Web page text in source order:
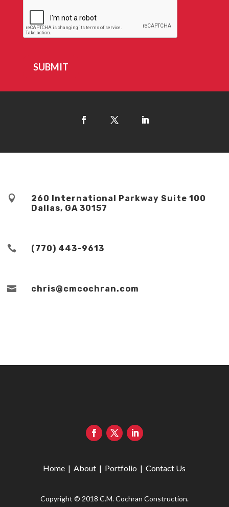
SUBMIT

260 International Parkway Suite 100
Dallas, GA 30157
 (770) 443-9613
 chris@cmcochran.com
Home |About | Portfolio |Contact Us
Copyright © 2018 C.M. Cochran Construction.